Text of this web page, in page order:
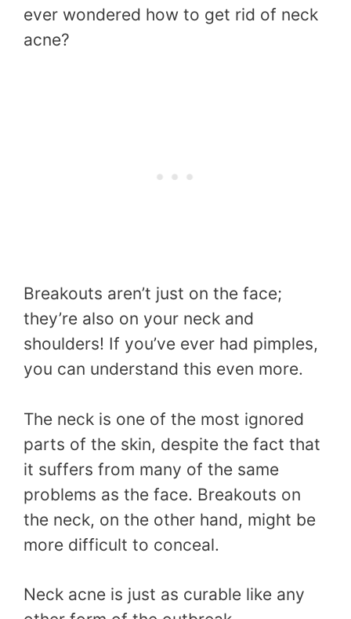
ever wondered how to get rid of neck
acne?
Breakouts aren’t just on the face;
they’re also on your neck and
shoulders! If you’ve ever had pimples,
you can understand this even more.
The neck is one of the most ignored
parts of the skin, despite the fact that
it suffers from many of the same
problems as the face. Breakouts on
the neck, on the other hand, might be
more difficult to conceal.
Neck acne is just as curable like any